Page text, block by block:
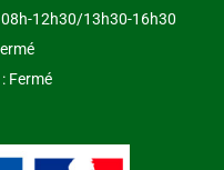
08h-12h30/13h30-16h30
Fermé